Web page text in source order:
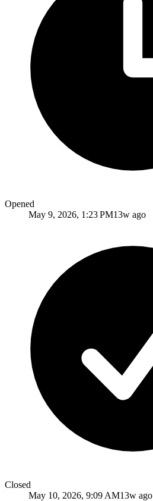
Opened
May 9, 2026, 1:23 PM13w ago
Closed
May 10, 2026, 9:09 AM13w ago